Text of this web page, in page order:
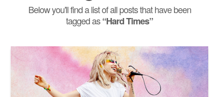
Below you'll find a list of all posts that have been
tagged as“Hard Times”